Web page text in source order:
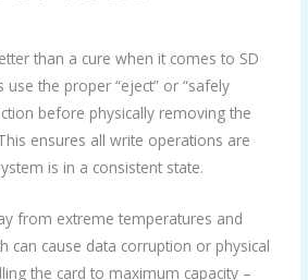
than a cure when it comes to SD
use the proper “eject” or “safely
before physically removing the
ensures all write operations are
is in a consistent state.
from extreme temperatures and
can cause data corruption or physical
the card to maximum capacity –